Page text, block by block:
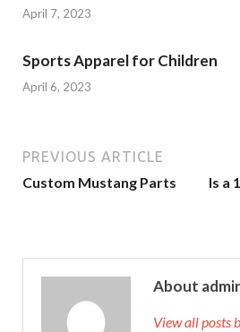
April 7, 2023
Sports Apparel for Children
April 6, 2023
PREVIOUS ARTICLE
Custom Mustang Parts
Is a
About
View all posts